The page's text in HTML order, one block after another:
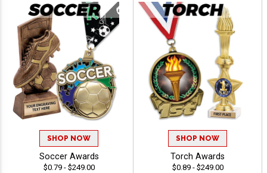
SHOP NOW
Soccer Awards
$0.79 - $249.00
SHOP NOW
Torch Awards
$0.89 - $249.00